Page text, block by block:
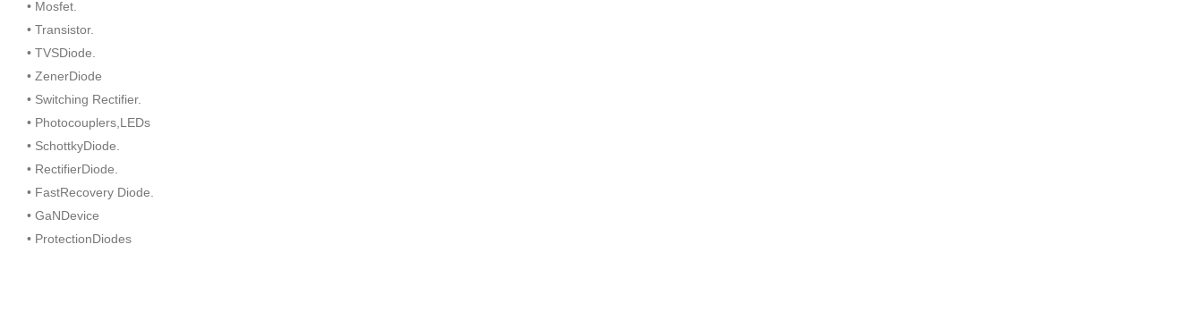
• Mosfet.
• Transistor.
• TVSDiode.
• ZenerDiode
• Switching Rectifier.
• Photocouplers,LEDs
• SchottkyDiode.
• RectifierDiode.
• FastRecovery Diode.
• GaNDevice
• ProtectionDiodes